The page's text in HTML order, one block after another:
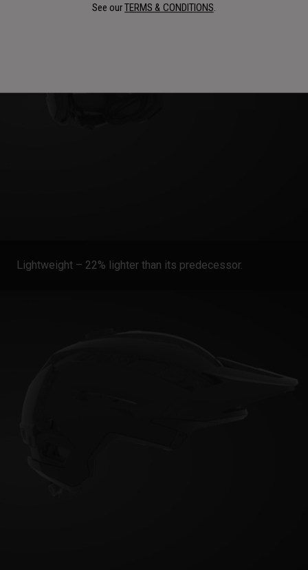
Lightweight – 22% lighter than its predecessor.
See ourTERMS & CONDITIONS.